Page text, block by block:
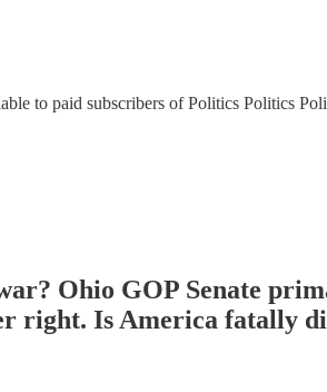
to paid subscribers of Politics Politics
Ohio GOP Senate
right. Is America fatally